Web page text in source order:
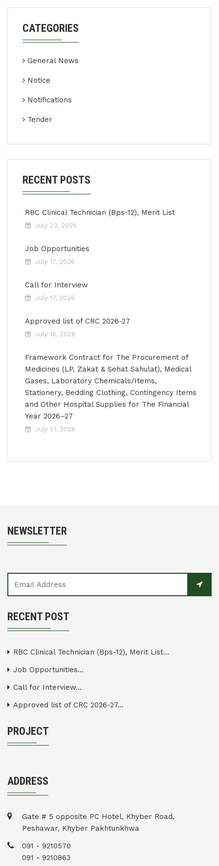
CATEGORIES
General News
Notice
Notifications
Tender
RECENT POSTS
RBC Clinical Technician (Bps-12), Merit List
July 23, 2026
Job Opportunities
July 17, 2026
Call for Interview
July 17, 2026
Approved list of CRC 2026-27
July 16, 2026
Framework Contract for The Procurement of
Medicines (LP, Zakat & Sehat Sahulat), Medical
Gases, Laboratory Chemicals/Items,
Stationery, Bedding Clothing, Contingency Items
and Other Hospital Supplies for The Financial
Year 2026–27
July 01, 2026
NEWSLETTER
RECENT POST
RBC Clinical Technician (Bps-12), Merit List...
Job Opportunities...
Call for Interview...
Approved list of CRC 2026-27...
PROJECT
ADDRESS
Gate # 5 opposite PC Hotel, Khyber Road,
Peshawar, Khyber Pakhtunkhwa
091 - 9210570
091 - 9210863